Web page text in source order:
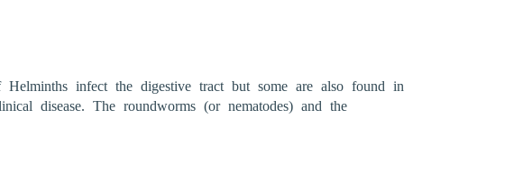
infect the digestive tract but some are also found in
disease. The roundworms (or nematodes) and the